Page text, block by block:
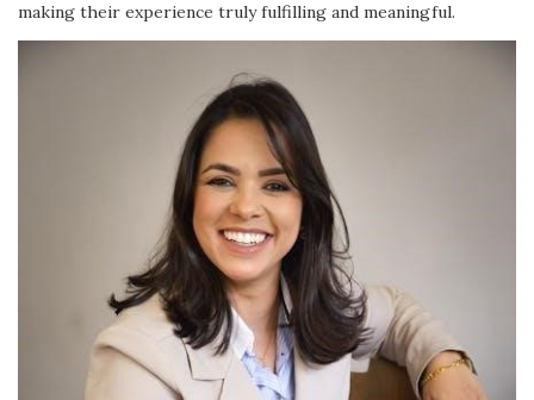
making their experience truly fulfilling and meaningful.